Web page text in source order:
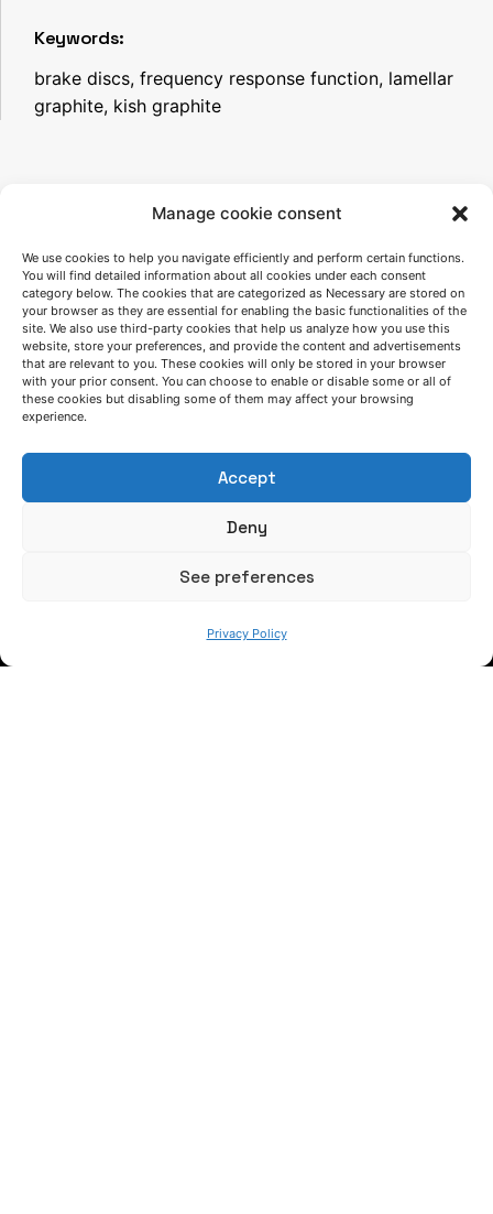
Manage cookie consent
We use cookies to help you navigate efficiently and perform certain functions.
You will find detailed information about all cookies under each consent
category below. The cookies that are categorized as Necessary are stored on
your browser as they are essential for enabling the basic functionalities of the
site. We also use third-party cookies that help us analyze how you use this
website, store your preferences, and provide the content and advertisements
that are relevant to you. These cookies will only be stored in your browser
with your prior consent. You can choose to enable or disable some or all of
these cookies but disabling some of them may affect your browsing
experience.
Accept
Deny
See preferences
Privacy Policy
Keywords:
brake discs, frequency response function, lamellar
graphite, kish graphite
LET'S TALK
(+34) 946 215 470
Write us a message